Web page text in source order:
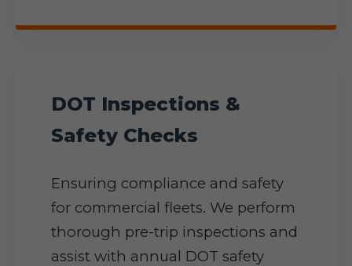
DOT Inspections &
Safety Checks
Ensuring compliance and safety
for commercial fleets. We perform
thorough pre-trip inspections and
assist with annual DOT safety